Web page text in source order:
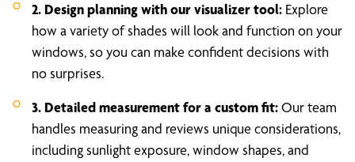
2. Design planning with our visualizer tool: Explore
how a variety of shades will look and function on your
windows, so you can make confident decisions with
no surprises.
3. Detailed measurement for a custom fit:Our team
handles measuring and reviews unique considerations,
including sunlight exposure, window shapes, and